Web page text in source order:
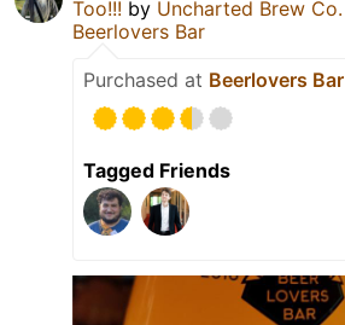
Too!!! by Uncharted Brew Co.
Beerlovers Bar
Purchased at Beerlovers Bar
Tagged Friends